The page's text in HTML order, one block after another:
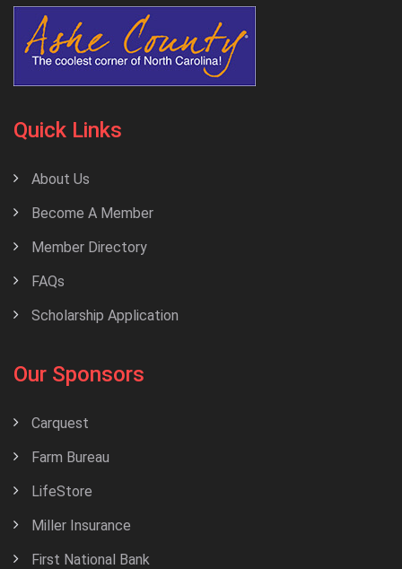
Quick Links
About Us
Become A Member
Member Directory
FAQs
Scholarship Application
Our Sponsors
Carquest
Farm Bureau
LifeStore
Miller Insurance
First National Bank